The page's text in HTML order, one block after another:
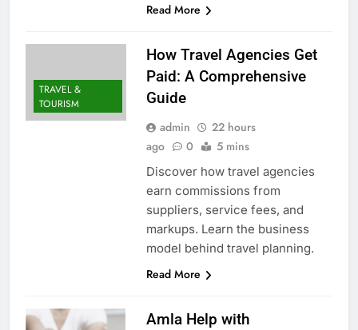
Read More
TRAVEL &
TOURISM
How Travel Agencies Get
Paid: A Comprehensive
Guide
admin
22 hours
ago
0 5 mins
Discover how travel agencies
earn commissions from
suppliers, service fees, and
markups. Learn the business
model behind travel planning.
Read More
Amla Help with